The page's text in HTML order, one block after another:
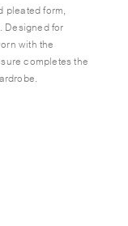
pleated form,
Designed for
with the
completes the